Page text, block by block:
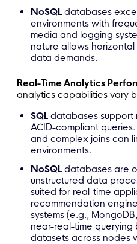
NoSQL databases
environments with
media and logging
nature allows
data demands.
Real-Time Analytics
analytics capabilities vary
SQL databases support
ACID-compliant
and complex joins can
environments.
NoSQL databases are
unstructured data
suited for real-time
recommendation
systems (e.g.,
near-real-time querying
datasets across nodes